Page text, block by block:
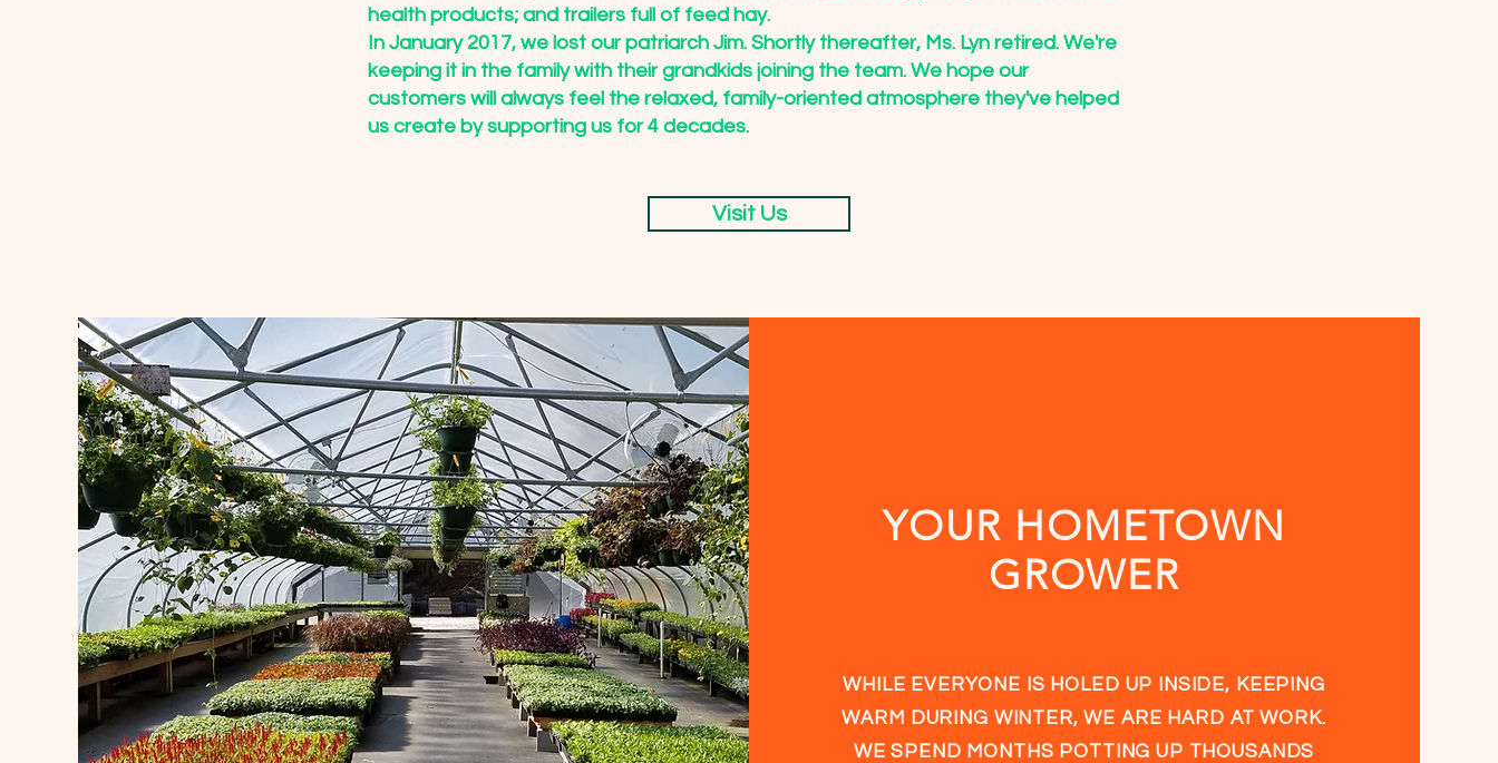
health products; and trailers full of feed hay.
In January 2017, we lost our patriarch Jim. Shortly thereafter, Ms. Lyn retired. We're
keeping it in the family with their grandkids joining the team. We hope our
customers will always feel the relaxed, family-oriented atmosphere they've helped
us create by supporting us for 4 decades.
Visit Us
YOUR HOMETOWN
GROWER
WHILE EVERYONE IS HOLED UP INSIDE, KEEPING
WARM DURING WINTER, WE ARE HARD AT WORK.
WE SPEND MONTHS POTTING UP THOUSANDS